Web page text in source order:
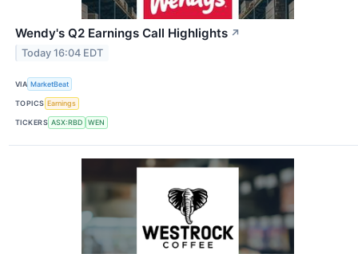
Wendy's Q2 Earnings Call Highlights ↗
Today 16:04 EDT
VIA MarketBeat
TOPICS Earnings
TICKERS ASX:RBD WEN